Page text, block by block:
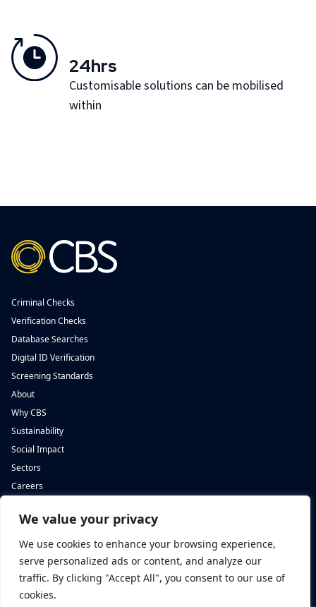
We value your privacy
We use cookies to enhance your browsing experience,
serve personalized ads or content, and analyze our
traffic. By clicking "Accept All", you consent to our use of
cookies.
24hrs
Customisable solutions can be mobilised
within
Criminal Checks
Verification Checks
Database Searches
Digital ID Verification
Screening Standards
About
Why CBS
Sustainability
Social Impact
Sectors
Careers
Complete Background Screening
Cwm Cynon Business Park,
Mountain Ash,
CF45 4ER
Complete Background Screening
London,
EC1M 4BH